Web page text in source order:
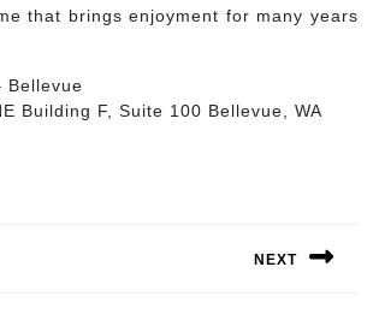
that brings enjoyment for many years
Bellevue
Building F, Suite 100 Bellevue, WA
NEXT